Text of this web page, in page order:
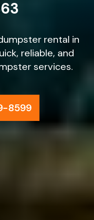
rental in
reliable, and
services.
8599